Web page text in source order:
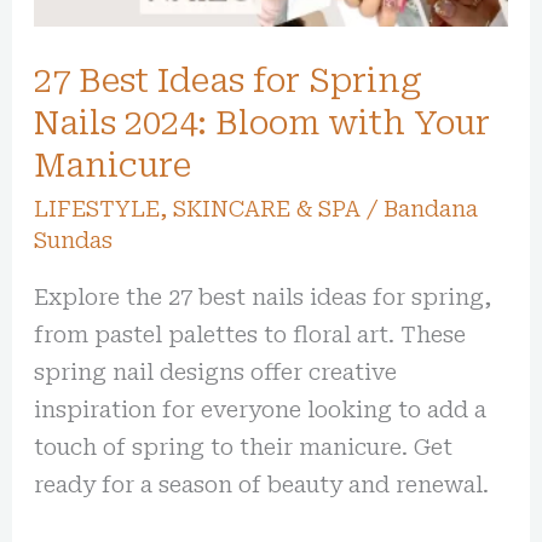
27 Best Ideas for Spring
Nails 2024: Bloom with Your
Manicure
LIFESTYLE,SKINCARE & SPA / Bandana
Sundas
Explore the 27 best nails ideas for spring,
from pastel palettes to floral art. These
spring nail designs offer creative
inspiration for everyone looking to add a
touch of spring to their manicure. Get
ready for a season of beauty and renewal.
with
Your
Manicure